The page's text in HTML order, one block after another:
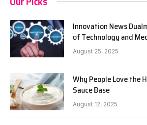
Innovation News
of Technology and
August 25, 2025
Why People Love the
Sauce Base
August 12, 2025